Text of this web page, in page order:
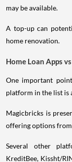
may be available.
A top-up can
home renovation.
Home Loan Apps
One important
platform in the list is
Magicbricks is
offering options
Several other
KreditBee, Kissht/